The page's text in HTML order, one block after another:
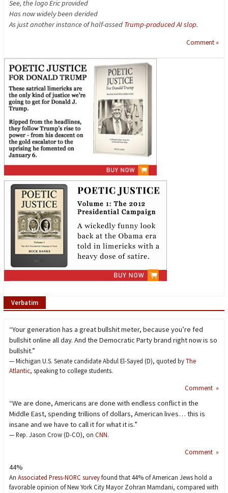
See, the logo Eric provided
Has now widely been derided
As just another instance of half-assed Trump-produced AI slop.
Comment »
Verbatim
“Your generation has a great bullshit meter, because you’re fed
bullshit online all day. And the Democratic Party brand right now is so
bullshit.”
— Michigan U.S. Senate candidate Abdul El-Sayed (D), quoted byThe
Atlantic, speaking to college students.
Comment »
“We are done, Americans are done with endless conflict in the
Middle East, spending trillions of dollars, American lives… this is
insane and we have to call it for what it is.”
— Rep. Jason Crow (D-CO), on CNN.
Comment »
44%
An Associated Press-NORC surveyfound that 44% of American Jews hold a
favorable opinion of New York City Mayor Zohran Mamdani, compared with